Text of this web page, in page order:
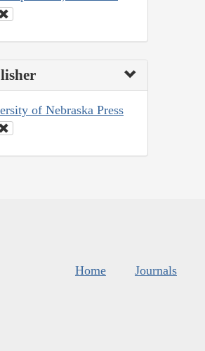
of Nebraska Press
Home Journals